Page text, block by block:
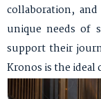
collaboration,
unique needs of
support their
Kronos is the ideal